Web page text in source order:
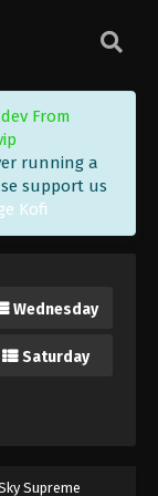
From
running a
support us
Kofi
Wednesday
Saturday
Supreme
Episode 508
Episode 506
Episode 506
505